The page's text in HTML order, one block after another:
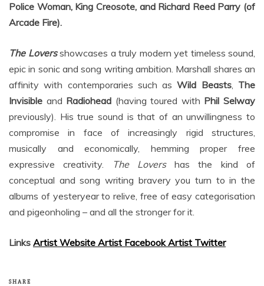
Police Woman, King Creosote, and Richard Reed Parry (of
Arcade Fire).
The Loversshowcases a truly modern yet timeless sound,
epic in sonic and song writing ambition. Marshall shares an
affinity with contemporaries such asWild Beasts, The
Invisible and Radiohead (having toured with Phil Selway
previously). His true sound is that of an unwillingness to
compromise in face of increasingly rigid structures,
musically and economically, hemming proper free
expressive creativity.
The Lovershas the kind of
conceptual and song writing bravery you turn to in the
albums of yesteryear to relive, free of easy categorisation
and pigeonholing – and all the stronger for it.
Links Artist Website Artist Facebook Artist Twitter
SHARE